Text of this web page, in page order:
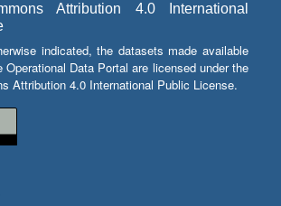
Attribution 4.0 International
indicated, the datasets made available
Operational Data Portal are licensed under the
Attribution 4.0 International Public License.